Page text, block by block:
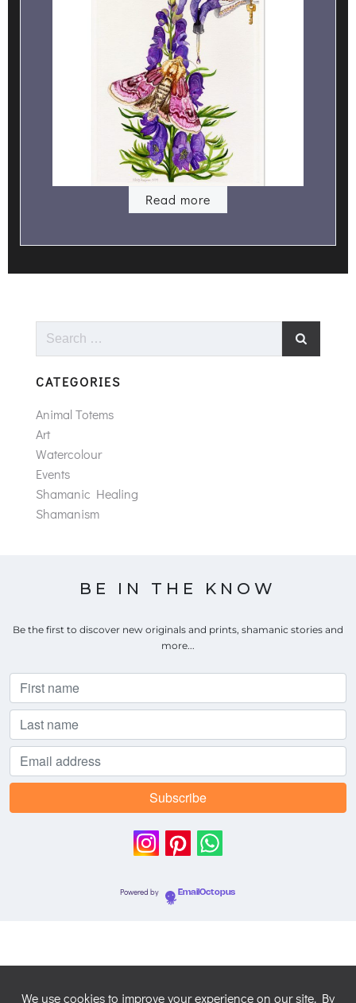
Read more
Search
CATEGORIES
Animal Totems
Art
Watercolour
Events
Shamanic Healing
Shamanism
BE IN THE KNOW
Be the first to discover new originals and prints, shamanic stories and
more...
Powered by EmailOctopus